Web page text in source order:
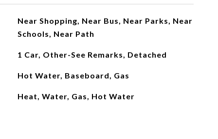
Near Shopping, Near Bus, Near Parks, Near
Schools, Near Path
1 Car, Other-See Remarks, Detached
Hot Water, Baseboard, Gas
Heat, Water, Gas, Hot Water